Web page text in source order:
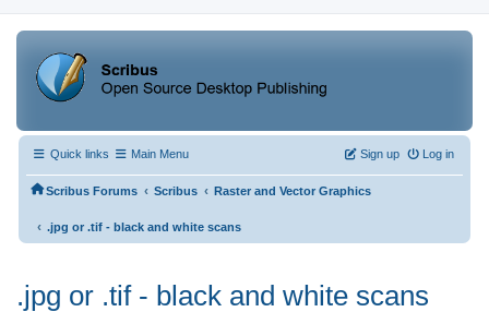
Quick links Main Menu Log in
Sign up
Scribus Forums ‹ Scribus ‹ Raster and Vector Graphics
‹ .jpg or .tif - black and white scans
.jpg or .tif - black and white scans